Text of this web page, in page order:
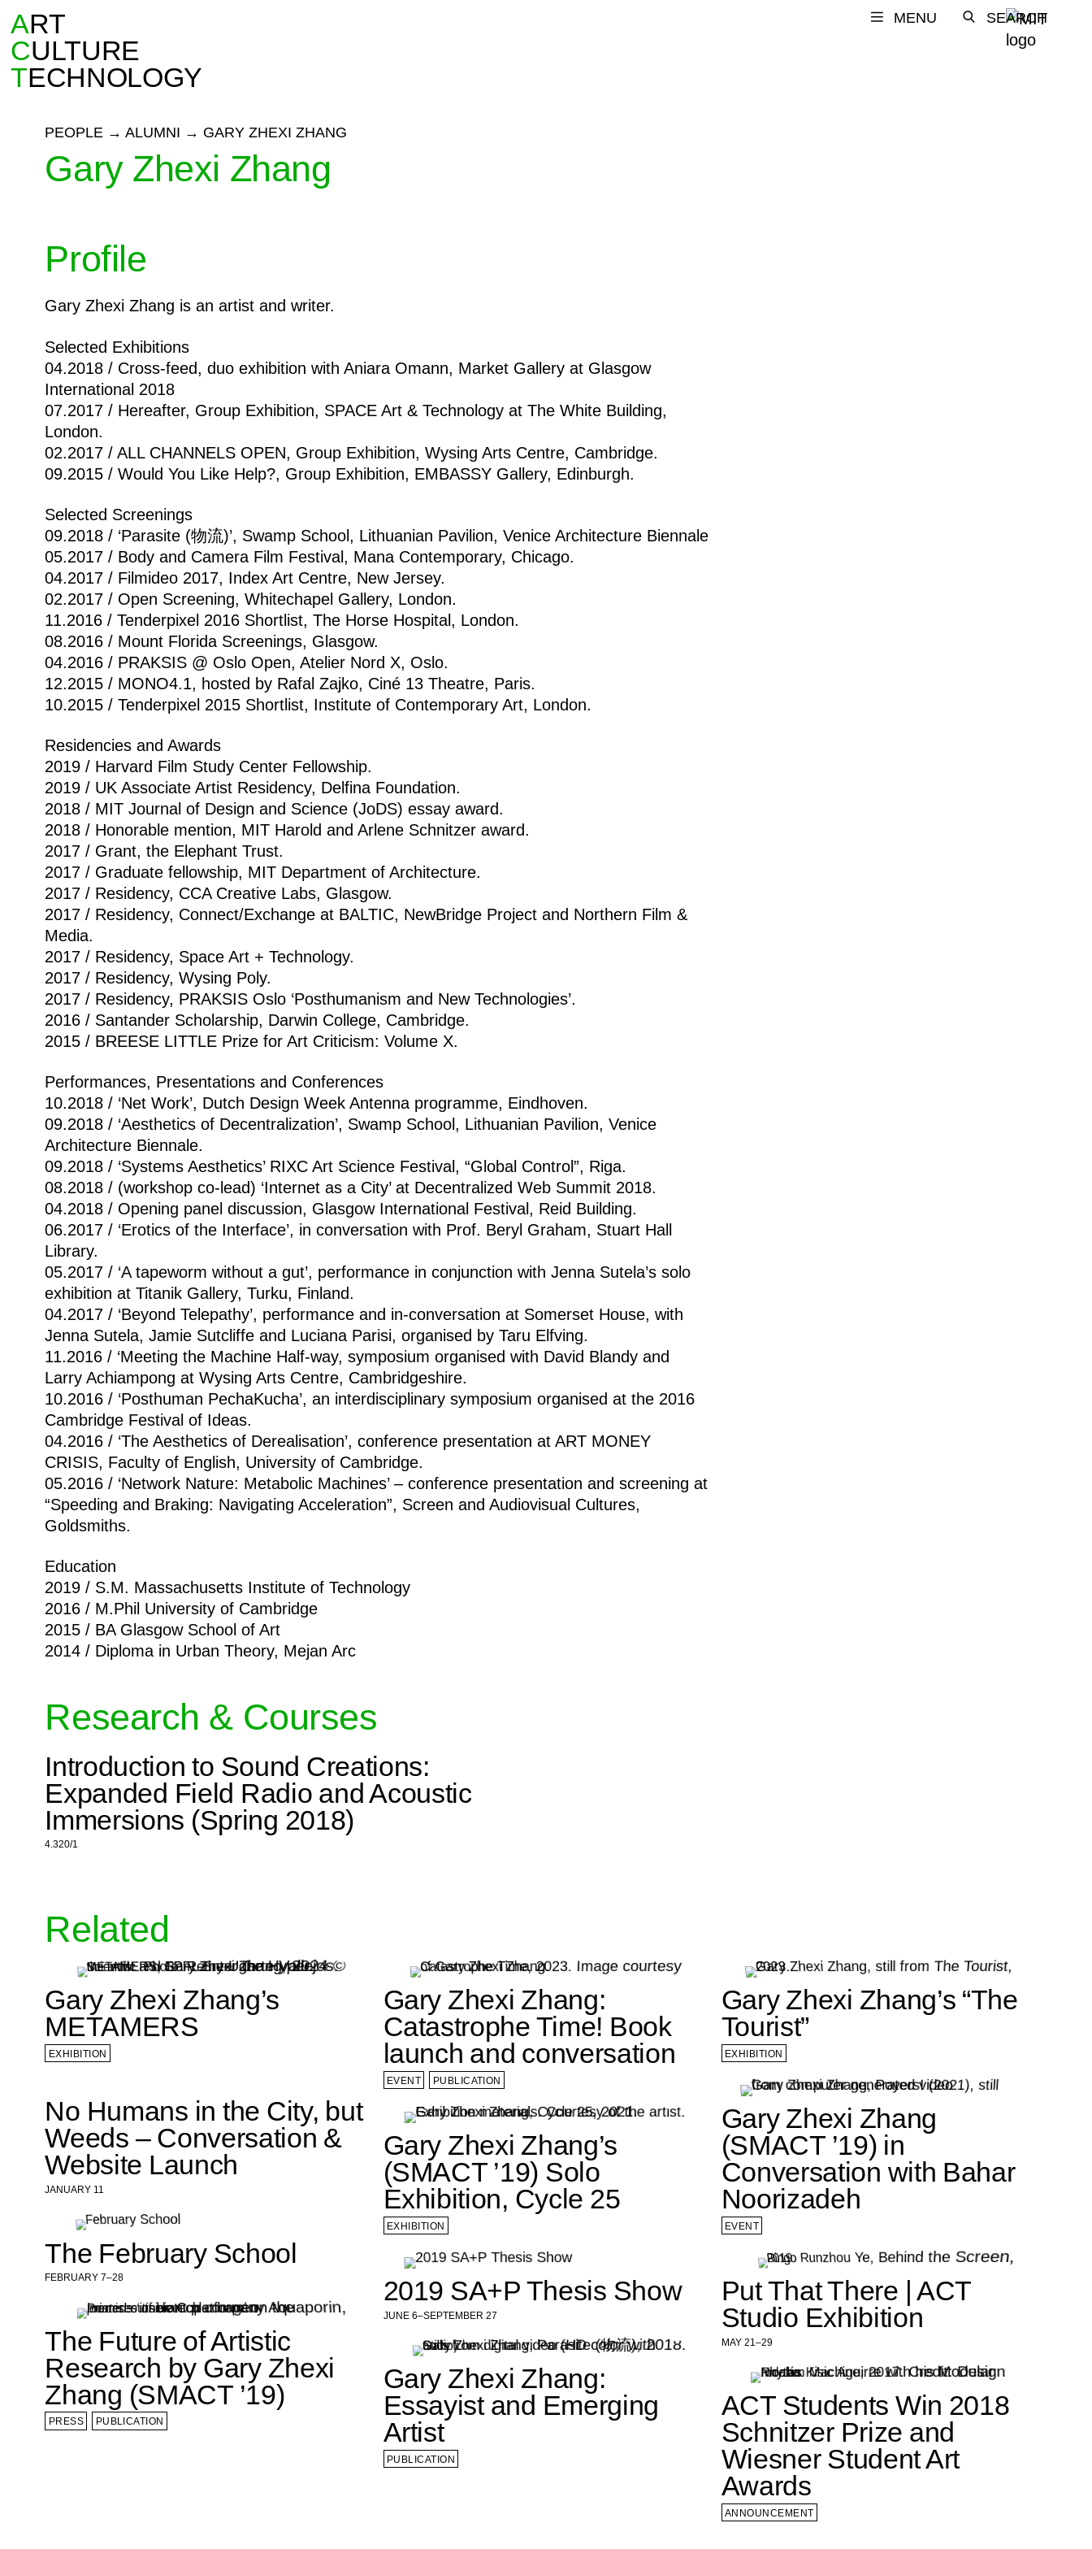
RT
ULTURE
ECHNOLOGY
A
C
T
MENU SEARCH
PEOPLE →ALUMNI → GARY ZHEXI ZHANG
Gary Zhexi Zhang
Profile
Gary Zhexi Zhang is an artist and writer.
Selected Exhibitions
04.2018 / Cross-feed, duo exhibition with Aniara Omann, Market Gallery at Glasgow
International 2018
07.2017 / Hereafter, Group Exhibition, SPACE Art & Technology at The White Building,
London.
02.2017 / ALL CHANNELS OPEN, Group Exhibition, Wysing Arts Centre, Cambridge.
09.2015 / Would You Like Help?, Group Exhibition, EMBASSY Gallery, Edinburgh.
Selected Screenings
09.2018 / ‘Parasite (物流)’, Swamp School, Lithuanian Pavilion, Venice Architecture Biennale
05.2017 / Body and Camera Film Festival, Mana Contemporary, Chicago.
04.2017 / Filmideo 2017, Index Art Centre, New Jersey.
02.2017 / Open Screening, Whitechapel Gallery, London.
11.2016 / Tenderpixel 2016 Shortlist, The Horse Hospital, London.
08.2016 / Mount Florida Screenings, Glasgow.
04.2016 / PRAKSIS @ Oslo Open, Atelier Nord X, Oslo.
12.2015 / MONO4.1, hosted by Rafal Zajko, Ciné 13 Theatre, Paris.
10.2015 / Tenderpixel 2015 Shortlist, Institute of Contemporary Art, London.
Residencies and Awards
2019 / Harvard Film Study Center Fellowship.
2019 / UK Associate Artist Residency, Delfina Foundation.
2018 / MIT Journal of Design and Science (JoDS) essay award.
2018 / Honorable mention, MIT Harold and Arlene Schnitzer award.
2017 / Grant, the Elephant Trust.
2017 / Graduate fellowship, MIT Department of Architecture.
2017 / Residency, CCA Creative Labs, Glasgow.
2017 / Residency, Connect/Exchange at BALTIC, NewBridge Project and Northern Film &
Media.
2017 / Residency, Space Art + Technology.
2017 / Residency, Wysing Poly.
2017 / Residency, PRAKSIS Oslo ‘Posthumanism and New Technologies’.
2016 / Santander Scholarship, Darwin College, Cambridge.
2015 / BREESE LITTLE Prize for Art Criticism: Volume X.
Performances, Presentations and Conferences
10.2018 / ‘Net Work’, Dutch Design Week Antenna programme, Eindhoven.
09.2018 / ‘Aesthetics of Decentralization’, Swamp School, Lithuanian Pavilion, Venice
Architecture Biennale.
09.2018 / ‘Systems Aesthetics’ RIXC Art Science Festival, “Global Control”, Riga.
08.2018 / (workshop co-lead) ‘Internet as a City’ at Decentralized Web Summit 2018.
04.2018 / Opening panel discussion, Glasgow International Festival, Reid Building.
06.2017 / ‘Erotics of the Interface’, in conversation with Prof. Beryl Graham, Stuart Hall
Library.
05.2017 / ‘A tapeworm without a gut’, performance in conjunction with Jenna Sutela’s solo
exhibition at Titanik Gallery, Turku, Finland.
04.2017 / ‘Beyond Telepathy’, performance and in-conversation at Somerset House, with
Jenna Sutela, Jamie Sutcliffe and Luciana Parisi, organised by Taru Elfving.
11.2016 / ‘Meeting the Machine Half-way, symposium organised with David Blandy and
Larry Achiampong at Wysing Arts Centre, Cambridgeshire.
10.2016 / ‘Posthuman PechaKucha’, an interdisciplinary symposium organised at the 2016
Cambridge Festival of Ideas.
04.2016 / ‘The Aesthetics of Derealisation’, conference presentation at ART MONEY
CRISIS, Faculty of English, University of Cambridge.
05.2016 / ‘Network Nature: Metabolic Machines’ – conference presentation and screening at
“Speeding and Braking: Navigating Acceleration”, Screen and Audiovisual Cultures,
Goldsmiths.
Education
2019 / S.M. Massachusetts Institute of Technology
2016 / M.Phil University of Cambridge
2015 / BA Glasgow School of Art
2014 / Diploma in Urban Theory, Mejan Arc
Research & Courses
Introduction to Sound Creations:
Expanded Field Radio and Acoustic
Immersions (Spring 2018)
4.320/1
Related
Gary Zhexi Zhang’s
METAMERS
EXHIBITION
Gary Zhexi Zhang:
Catastrophe Time! Book
launch and conversation
EVENT PUBLICATION
Gary Zhexi Zhang’s “The
Tourist”
EXHIBITION
No Humans in the City, but
Weeds – Conversation &
Website Launch
JANUARY 11
Gary Zhexi Zhang
(SMACT ’19) in
Conversation with Bahar
Noorizadeh
EVENT
Gary Zhexi Zhang’s
(SMACT ’19) Solo
Exhibition, Cycle 25
EXHIBITION
The February School
FEBRUARY 7–28 2019 SA+P Thesis Show
JUNE 6–SEPTEMBER 27
Put That There | ACT
Studio Exhibition
MAY 21–29
The Future of Artistic
Research by Gary Zhexi
Zhang (SMACT ’19)
PRESS PUBLICATION
Gary Zhexi Zhang:
Essayist and Emerging
Artist
PUBLICATION
ACT Students Win 2018
Schnitzer Prize and
Wiesner Student Art
Awards
ANNOUNCEMENT